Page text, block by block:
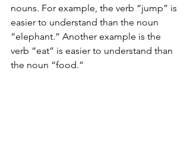
nouns. For example, the verb “jump” is
easier to understand than the noun
“elephant.” Another example is the
verb “eat” is easier to understand than
the noun “food.”